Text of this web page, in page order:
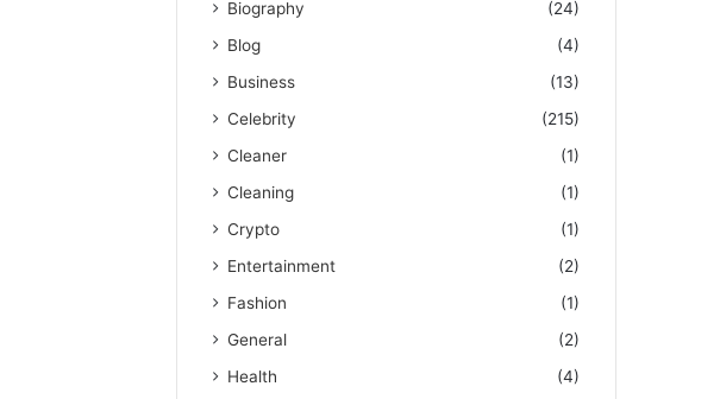
Biography
(24)
Blog
(4)
Business
(13)
Celebrity
(215)
Cleaner
(1)
Cleaning
(1)
Crypto
(1)
Entertainment
(2)
Fashion
(1)
General
(2)
Health
(4)